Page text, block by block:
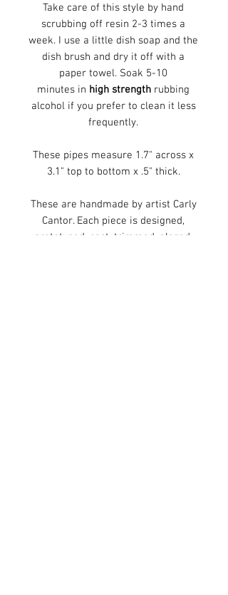
Take care of this style by hand
scrubbing off resin 2-3 times a
week. I use a little dish soap and the
dish brush and dry it off with a
paper towel. Soak 5-10
minutes in high strength rubbing
alcohol if you prefer to clean it less
frequently.
These pipes measure 1.7" across x
3.1" top to bottom x .5" thick.
These are handmade by artist Carly
Cantor. Each piece is designed,
prototyped, cast, trimmed, glazed,